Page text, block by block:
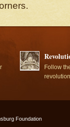
Follow
Foundation